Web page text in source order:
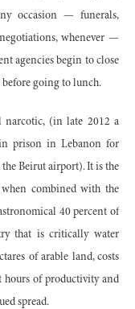
occasion — funerals,
whenever —
agencies begin to close
before going to lunch.
narcotic, (in late 2012 a
in prison in Lebanon for
Beirut airport). It is the
when combined with the
40 percent of
that is critically water
of arable land, costs
of productivity and
spread.